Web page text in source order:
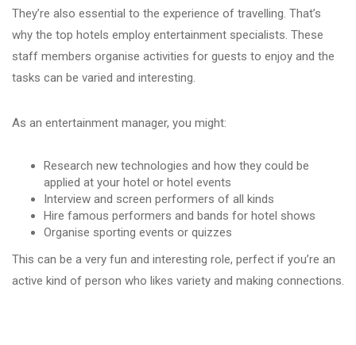
They’re also essential to the experience of travelling. That’s
why the top hotels employ entertainment specialists. These
staff members organise activities for guests to enjoy and the
tasks can be varied and interesting.
As an entertainment manager, you might:
Research new technologies and how they could be
applied at your hotel or hotel events
Interview and screen performers of all kinds
Hire famous performers and bands for hotel shows
Organise sporting events or quizzes
This can be a very fun and interesting role, perfect if you’re an
active kind of person who likes variety and making connections.